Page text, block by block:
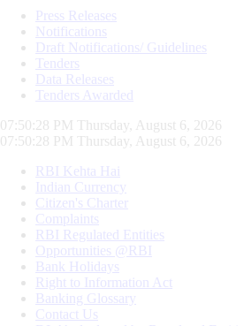
Press Releases
Notifications
Draft Notifications/ Guidelines
Tenders
Data Releases
Tenders Awarded
07:50:29 PM Thursday, August 6, 2026
07:50:29 PM Thursday, August 6, 2026
RBI Kehta Hai
Indian Currency
Citizen's Charter
Complaints
RBI Regulated Entities
Opportunities @RBI
Bank Holidays
Right to Information Act
Banking Glossary
Contact Us